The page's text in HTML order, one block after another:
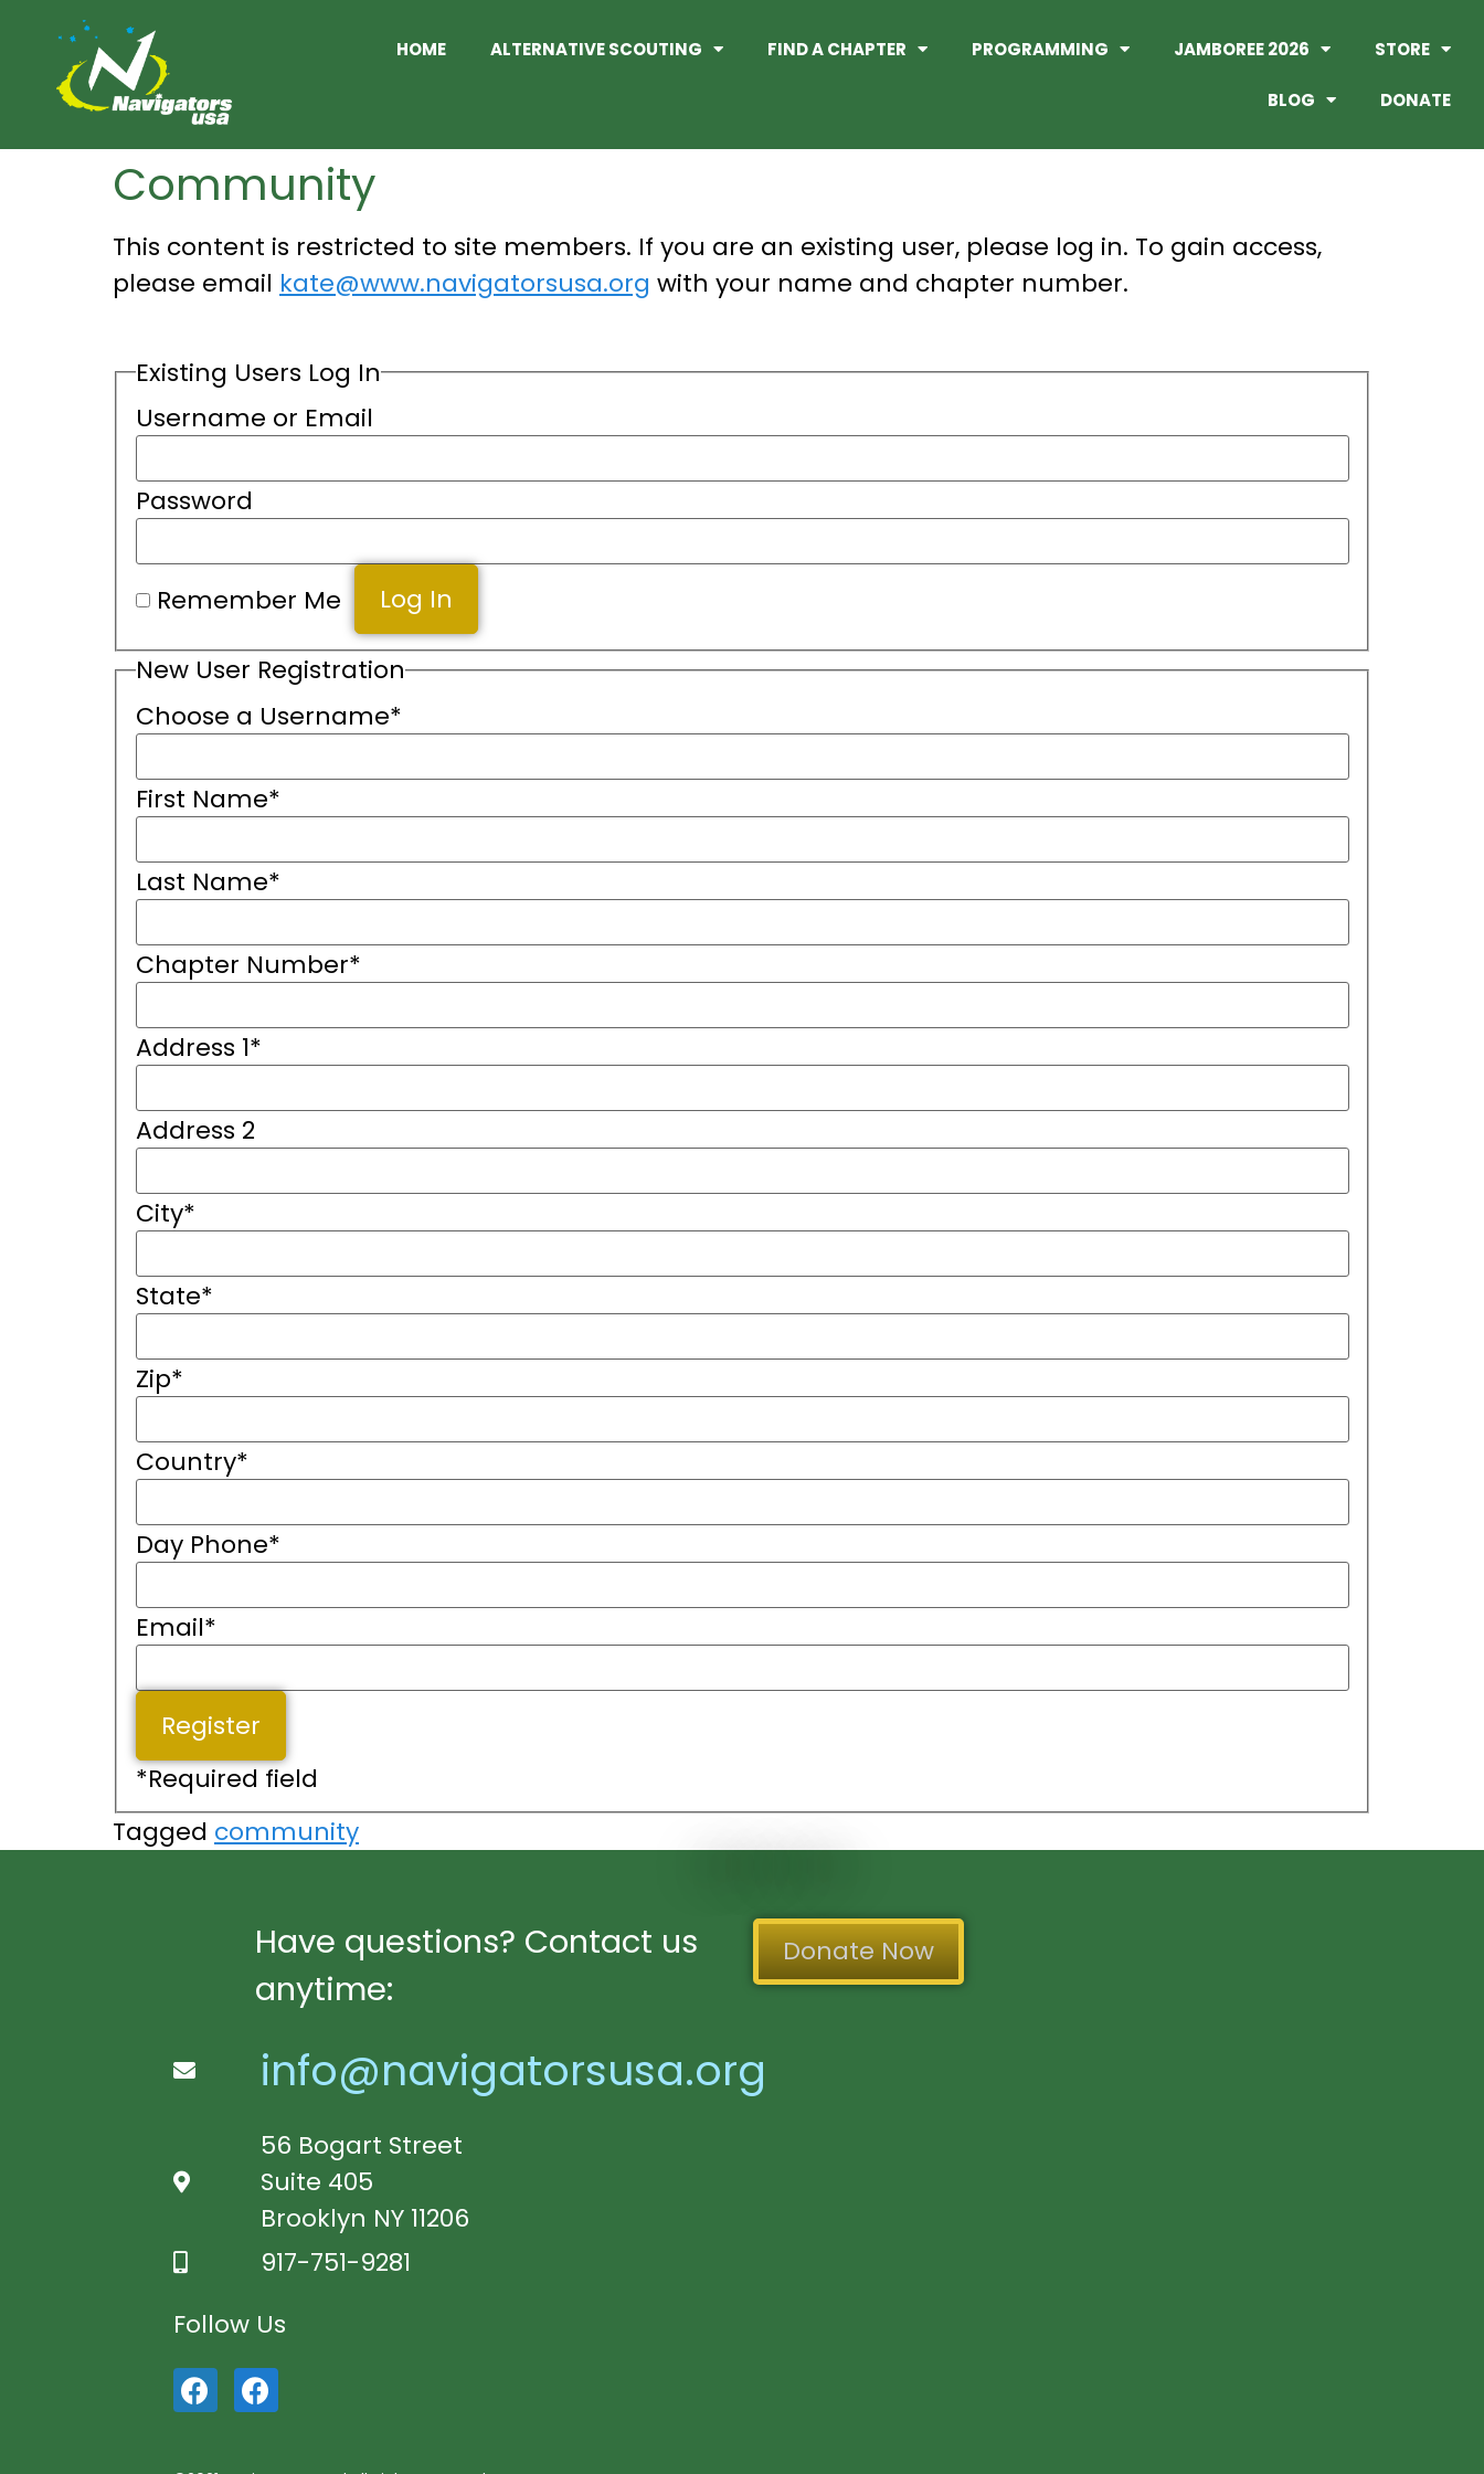
HOME ALTERNATIVE SCOUTING FIND A CHAPTER PROGRAMMING JAMBOREE 2026 STORE
BLOG DONATE
Community
This content is restricted to site members. If you are an existing user, please log in. To gain access,
please email kate@www.navigatorsusa.org with your name and chapter number.
Existing Users Log In
Username or Email
Password
Remember Me
New User Registration
Choose a Username*
First Name*
Last Name*
Chapter Number*
Address 1*
Address 2
City*
State*
Zip*
Country*
Day Phone*
Email*
*Required field
Tagged community
Have questions? Contact us
anytime:
info@navigatorsusa.org
56 Bogart Street
Suite 405
Brooklyn NY 11206
917-751-9281
Follow Us
Donate Now